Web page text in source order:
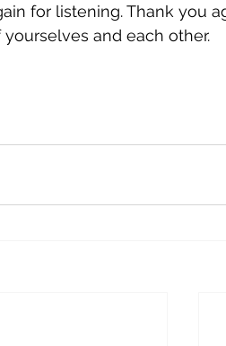
for listening. Thank you
and each other.